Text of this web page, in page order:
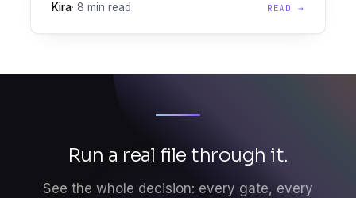
engine, lets lenders automate seafarer loan
Kira· 8 min read READ →
Run a real file through it.
See the whole decision: every gate, every